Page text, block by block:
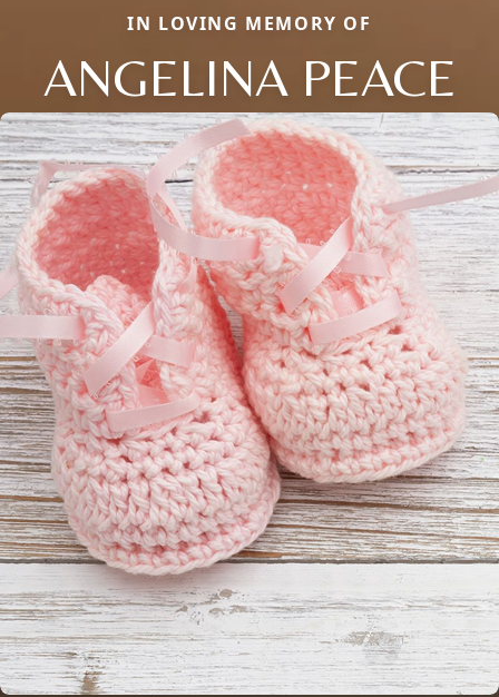
IN LOVING MEMORY OF
ANGELINA PEACE